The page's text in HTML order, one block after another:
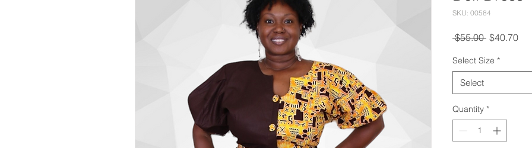
SKU: 00584
$55.00 Regular
$40.70Sale
Select Size *
Select
Quantity *